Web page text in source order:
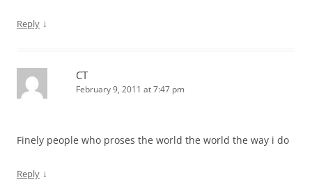
Reply ↓
CT
February 9, 2011 at 7:47 pm
Finely people who proses the world the world the way i do
Reply ↓